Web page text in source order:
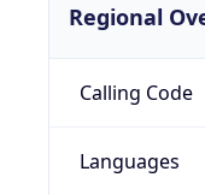
Regional
Calling Code
Languages